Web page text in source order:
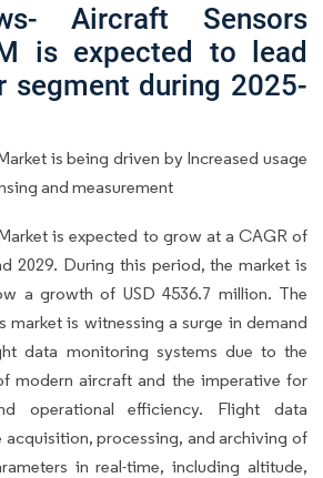
Aircraft Sensors
is expected to lead
segment during 2025-
is being driven by Increased usage
and measurement
is expected to grow at a CAGR of
2029. During this period, the market is
a growth of USD 4536.7 million. The
market is witnessing a surge in demand
data monitoring systems due to the
modern aircraft and the imperative for
operational efficiency. Flight data
processing, and archiving of
in real-time, including altitude,